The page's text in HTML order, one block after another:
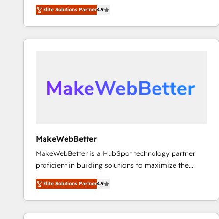
North America. Avec plus de 115 experts en
marketing automation, Growth, Revops, CRM et
webdesign. Markentive is both a consulting firm, a
digital agency and an integrator. With over 115
Elite Solutions Partner4.9
MakeWebBetter
MakeWebBetter is a HubSpot technology partner
proficient in building solutions to maximize the
operational efficiency of HubSpot. The fastest-
growing tech-enabler & facilitator, MakeWebBetter,
hands you the blend of HubSpot expertise &
eminent solutions & integrations. Trust us to
Elite Solutions Partner4.9